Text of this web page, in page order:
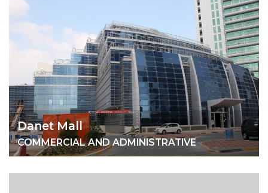
Danet Mall
COMMERCIAL AND ADMINISTRATIVE